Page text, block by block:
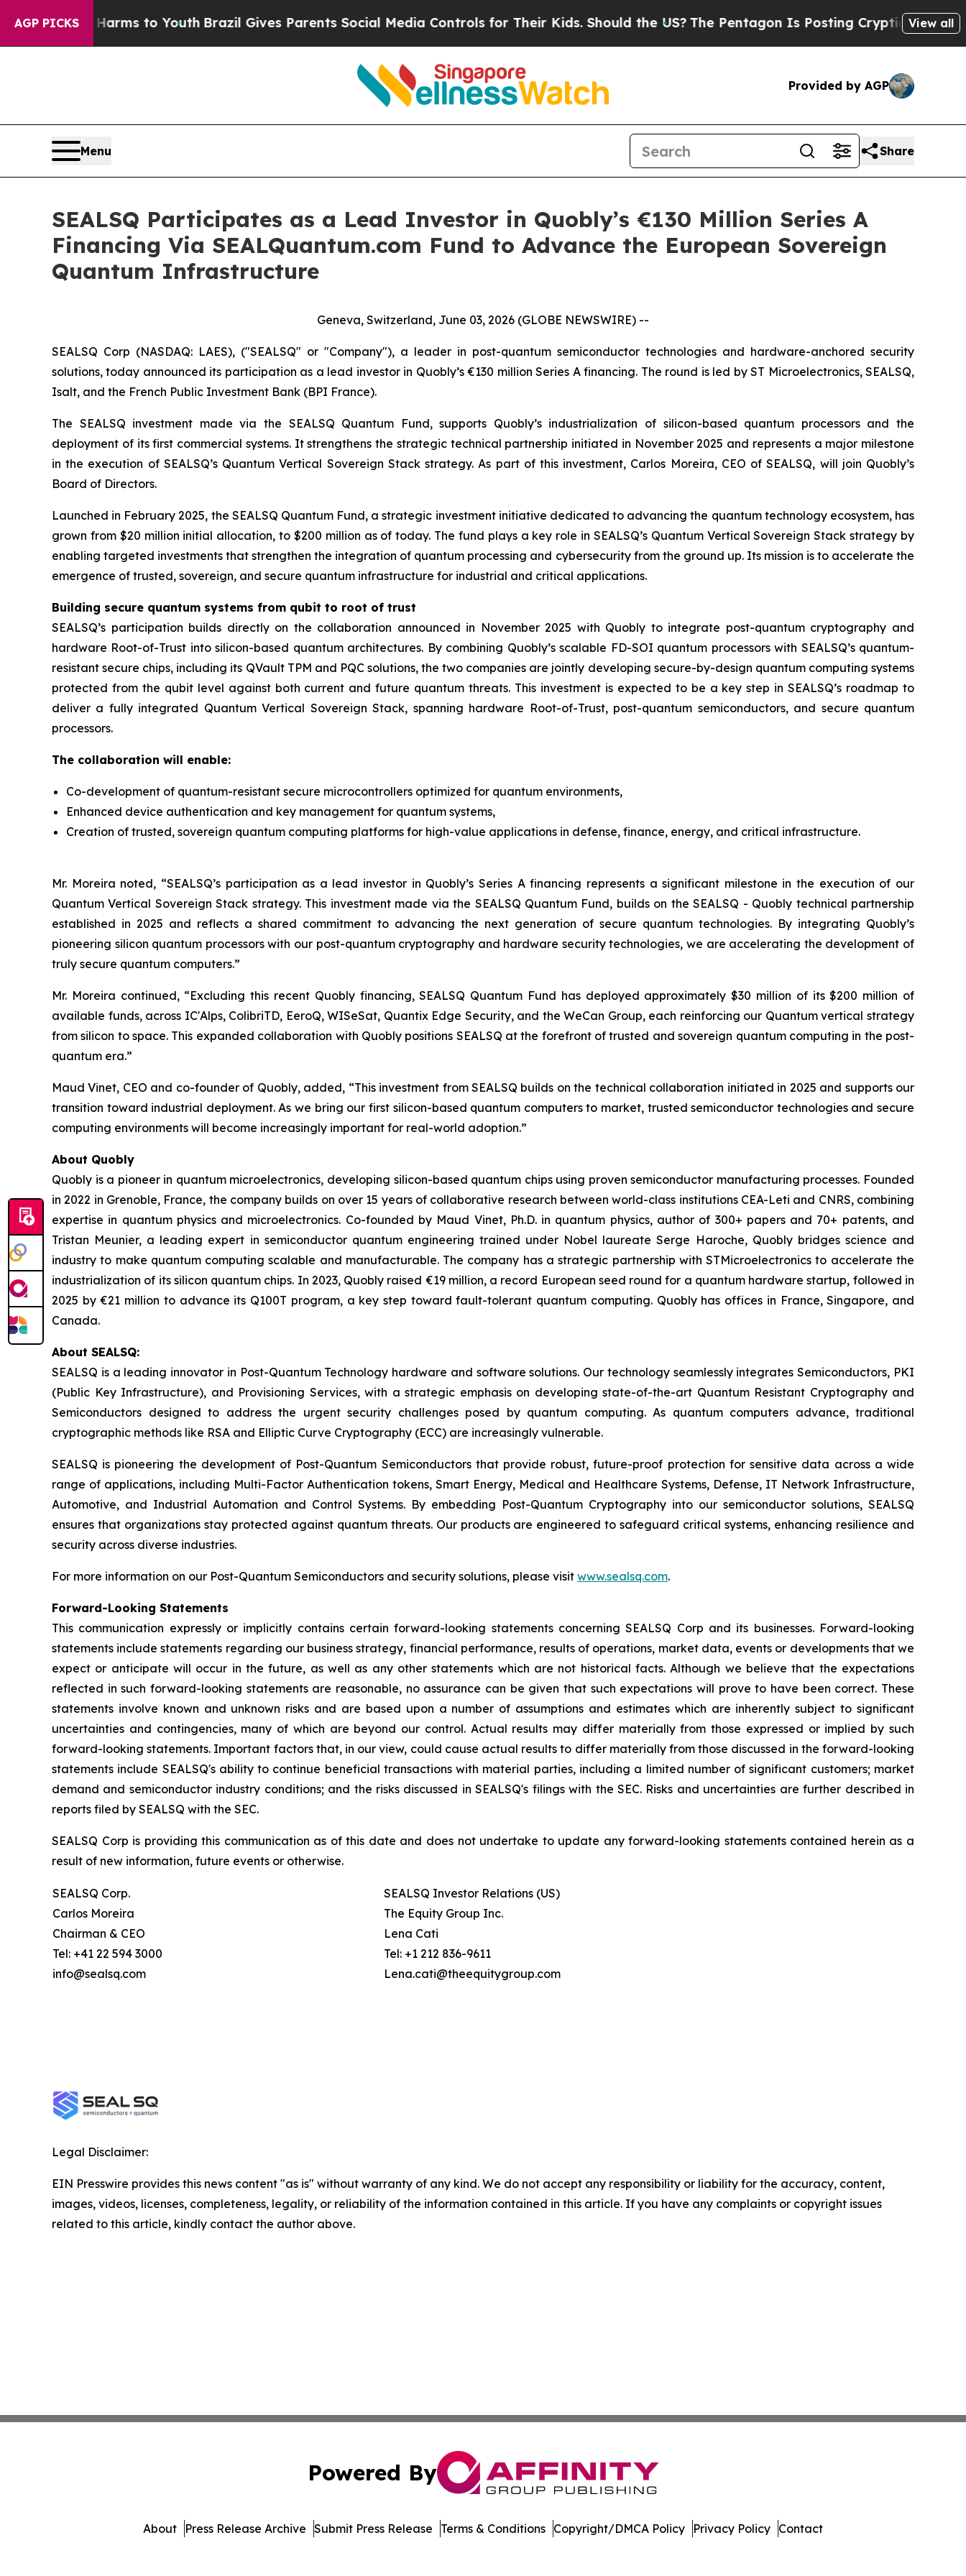
AGP PICKS
Harms to YouthBrazil Gives Parents Social Media Controls for Their Kids. Should the US?The Pentagon Is Posting Cryptic Biblical Messages
View all
Provided by AGP
Menu Share
SEALSQ Participates as a Lead Investor in Quobly’s €130 Million Series A
Financing Via SEALQuantum.com Fund to Advance the European Sovereign
Quantum Infrastructure
Geneva, Switzerland, June 03, 2026 (GLOBE NEWSWIRE) --
SEALSQ Corp (NASDAQ: LAES), ("SEALSQ" or "Company"), a leader in post-quantum semiconductor technologies and hardware-anchored security
solutions, today announced its participation as a lead investor in Quobly’s €130 million Series A financing. The round is led by ST Microelectronics, SEALSQ,
Isalt, and the French Public Investment Bank (BPI France).
The SEALSQ investment made via the SEALSQ Quantum Fund, supports Quobly’s industrialization of silicon-based quantum processors and the
deployment of its first commercial systems. It strengthens the strategic technical partnership initiated in November 2025 and represents a major milestone
in the execution of SEALSQ’s Quantum Vertical Sovereign Stack strategy. As part of this investment, Carlos Moreira, CEO of SEALSQ, will join Quobly’s
Board of Directors.
Launched in February 2025, the SEALSQ Quantum Fund, a strategic investment initiative dedicated to advancing the quantum technology ecosystem, has
grown from $20 million initial allocation, to $200 million as of today. The fund plays a key role in SEALSQ’s Quantum Vertical Sovereign Stack strategy by
enabling targeted investments that strengthen the integration of quantum processing and cybersecurity from the ground up. Its mission is to accelerate the
emergence of trusted, sovereign, and secure quantum infrastructure for industrial and critical applications.
Building secure quantum systems from qubit to root of trust
SEALSQ’s participation builds directly on the collaboration announced in November 2025 with Quobly to integrate post-quantum cryptography and
hardware Root-of-Trust into silicon-based quantum architectures. By combining Quobly’s scalable FD-SOI quantum processors with SEALSQ’s quantum-
resistant secure chips, including its QVault TPM and PQC solutions, the two companies are jointly developing secure-by-design quantum computing systems
protected from the qubit level against both current and future quantum threats. This investment is expected to be a key step in SEALSQ’s roadmap to
deliver a fully integrated Quantum Vertical Sovereign Stack, spanning hardware Root-of-Trust, post-quantum semiconductors, and secure quantum
processors.
The collaboration will enable:
Co-development of quantum-resistant secure microcontrollers optimized for quantum environments,
Enhanced device authentication and key management for quantum systems,
Creation of trusted, sovereign quantum computing platforms for high-value applications in defense, finance, energy, and critical infrastructure.
Mr. Moreira noted, “SEALSQ’s participation as a lead investor in Quobly’s Series A financing represents a significant milestone in the execution of our
Quantum Vertical Sovereign Stack strategy. This investment made via the SEALSQ Quantum Fund, builds on the SEALSQ - Quobly technical partnership
established in 2025 and reflects a shared commitment to advancing the next generation of secure quantum technologies. By integrating Quobly’s
pioneering silicon quantum processors with our post-quantum cryptography and hardware security technologies, we are accelerating the development of
truly secure quantum computers.”
Mr. Moreira continued, “Excluding this recent Quobly financing, SEALSQ Quantum Fund has deployed approximately $30 million of its $200 million of
available funds, across IC'Alps, ColibriTD, EeroQ, WISeSat, Quantix Edge Security, and the WeCan Group, each reinforcing our Quantum vertical strategy
from silicon to space. This expanded collaboration with Quobly positions SEALSQ at the forefront of trusted and sovereign quantum computing in the post-
quantum era.”
Maud Vinet, CEO and co-founder of Quobly, added, “This investment from SEALSQ builds on the technical collaboration initiated in 2025 and supports our
transition toward industrial deployment. As we bring our first silicon-based quantum computers to market, trusted semiconductor technologies and secure
computing environments will become increasingly important for real-world adoption.”
About Quobly
Quobly is a pioneer in quantum microelectronics, developing silicon-based quantum chips using proven semiconductor manufacturing processes. Founded
in 2022 in Grenoble, France, the company builds on over 15 years of collaborative research between world-class institutions CEA-Leti and CNRS, combining
expertise in quantum physics and microelectronics. Co-founded by Maud Vinet, Ph.D. in quantum physics, author of 300+ papers and 70+ patents, and
Tristan Meunier, a leading expert in semiconductor quantum engineering trained under Nobel laureate Serge Haroche, Quobly bridges science and
industry to make quantum computing scalable and manufacturable. The company has a strategic partnership with STMicroelectronics to accelerate the
industrialization of its silicon quantum chips. In 2023, Quobly raised €19 million, a record European seed round for a quantum hardware startup, followed in
2025 by €21 million to advance its Q100T program, a key step toward fault-tolerant quantum computing. Quobly has offices in France, Singapore, and
Canada.
About SEALSQ:
SEALSQ is a leading innovator in Post-Quantum Technology hardware and software solutions. Our technology seamlessly integrates Semiconductors, PKI
(Public Key Infrastructure), and Provisioning Services, with a strategic emphasis on developing state-of-the-art Quantum Resistant Cryptography and
Semiconductors designed to address the urgent security challenges posed by quantum computing. As quantum computers advance, traditional
cryptographic methods like RSA and Elliptic Curve Cryptography (ECC) are increasingly vulnerable.
SEALSQ is pioneering the development of Post-Quantum Semiconductors that provide robust, future-proof protection for sensitive data across a wide
range of applications, including Multi-Factor Authentication tokens, Smart Energy, Medical and Healthcare Systems, Defense, IT Network Infrastructure,
Automotive, and Industrial Automation and Control Systems. By embedding Post-Quantum Cryptography into our semiconductor solutions, SEALSQ
ensures that organizations stay protected against quantum threats. Our products are engineered to safeguard critical systems, enhancing resilience and
security across diverse industries.
For more information on our Post-Quantum Semiconductors and security solutions, please visit www.sealsq.com.
Forward-Looking Statements
This communication expressly or implicitly contains certain forward-looking statements concerning SEALSQ Corp and its businesses. Forward-looking
statements include statements regarding our business strategy, financial performance, results of operations, market data, events or developments that we
expect or anticipate will occur in the future, as well as any other statements which are not historical facts. Although we believe that the expectations
reflected in such forward-looking statements are reasonable, no assurance can be given that such expectations will prove to have been correct. These
statements involve known and unknown risks and are based upon a number of assumptions and estimates which are inherently subject to significant
uncertainties and contingencies, many of which are beyond our control. Actual results may differ materially from those expressed or implied by such
forward-looking statements. Important factors that, in our view, could cause actual results to differ materially from those discussed in the forward-looking
statements include SEALSQ's ability to continue beneficial transactions with material parties, including a limited number of significant customers; market
demand and semiconductor industry conditions; and the risks discussed in SEALSQ's filings with the SEC. Risks and uncertainties are further described in
reports filed by SEALSQ with the SEC.
SEALSQ Corp is providing this communication as of this date and does not undertake to update any forward-looking statements contained herein as a
result of new information, future events or otherwise.
SEALSQ Corp.
Carlos Moreira
Chairman & CEO
Tel: +41 22 594 3000
info@sealsq.com
SEALSQ Investor Relations (US)
The Equity Group Inc.
Lena Cati
Tel: +1 212 836-9611
Lena.cati@theequitygroup.com
Legal Disclaimer:
EIN Presswire provides this news content "as is" without warranty of any kind. We do not accept any responsibility or liability for the accuracy, content,
images, videos, licenses, completeness, legality, or reliability of the information contained in this article. If you have any complaints or copyright issues
related to this article, kindly contact the author above.
Powered By
About Press Release Archive Submit Press Release Terms & Conditions Copyright/DMCA Policy Privacy Policy Contact